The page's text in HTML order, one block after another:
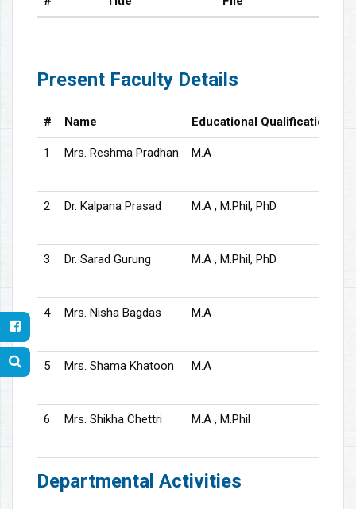
Present Faculty Details
# Name Educational Qualification
1 Mrs. Reshma Pradhan M.A
2 Dr. Kalpana Prasad M.A , M.Phil, PhD
3 Dr. Sarad Gurung M.A , M.Phil, PhD
4 Mrs. Nisha Bagdas M.A
5 Mrs. Shama Khatoon M.A
6 Mrs. Shikha Chettri M.A , M.Phil
Departmental Activities